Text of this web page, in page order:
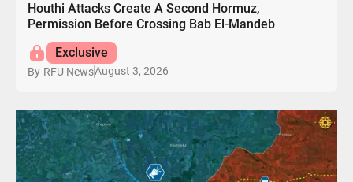
Houthi Attacks Create A Second Hormuz,
Permission Before Crossing Bab El-Mandeb
Exclusive
By RFU NewsAugust 3, 2026